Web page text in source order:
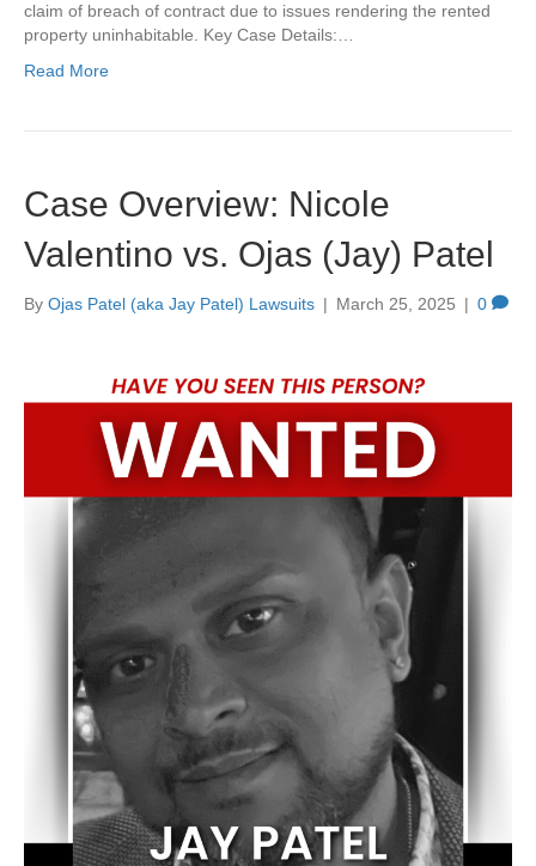
claim of breach of contract due to issues rendering the rented
property uninhabitable. Key Case Details:…
Read More
Case Overview: Nicole
Valentino vs. Ojas (Jay) Patel
By Ojas Patel (aka Jay Patel) Lawsuits | March 25, 2025 | 0